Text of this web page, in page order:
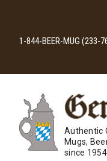
1-844-BEER-MUG (233-
Authentic
Mugs,
since 1954.